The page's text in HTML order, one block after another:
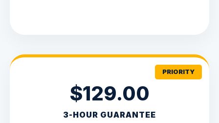
PRIORITY
$129.00
3-HOUR GUARANTEE